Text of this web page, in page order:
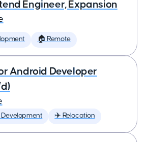
Engineer, Expansion
🏠 Remote
Android Developer
Development ✈️ Relocation